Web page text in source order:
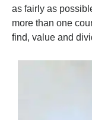
as fairly as
more than one
find, value and